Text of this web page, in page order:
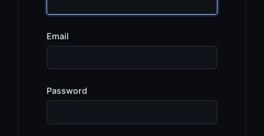
Email
Password